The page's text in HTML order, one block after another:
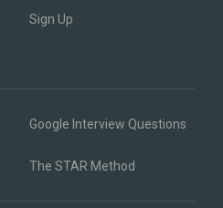
Sign Up
Google Interview Questions
The STAR Method